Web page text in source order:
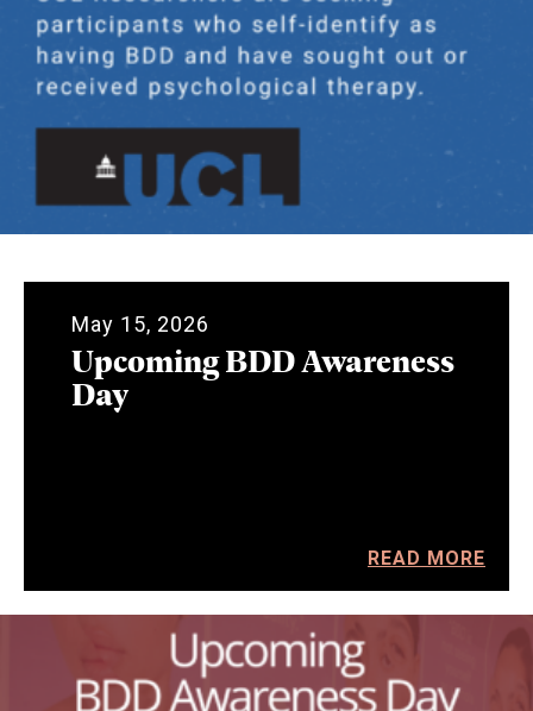
May 15, 2026
Upcoming BDD Awareness
Day
READ MORE